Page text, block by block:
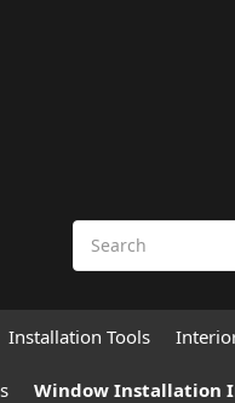
Installation Tools
Window Installation